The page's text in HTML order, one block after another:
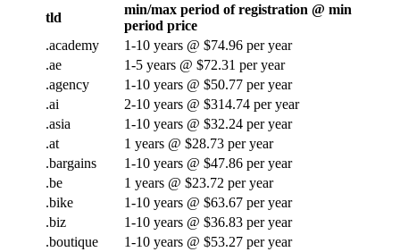
tld
min/max period of registration @ min
period price
.academy
1-10 years @ $74.96 per year
.ae
1-5 years @ $72.31 per year
.agency
1-10 years @ $50.77 per year
.ai
2-10 years @ $314.74 per year
.asia
1-10 years @ $32.24 per year
.at
1 years @ $28.73 per year
.bargains
1-10 years @ $47.86 per year
.be
1 years @ $23.72 per year
.bike
1-10 years @ $63.67 per year
.biz
1-10 years @ $36.83 per year
.boutique
1-10 years @ $53.27 per year